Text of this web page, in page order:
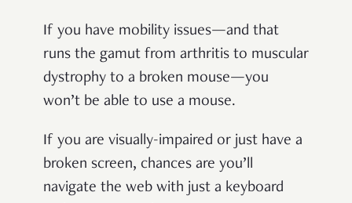
If you have mobility issues—and that
runs the gamut from arthritis to muscular
dystrophy to a broken mouse—you
won’t be able to use a mouse.
If you are visually-impaired or just have a
broken screen, chances are you’ll
navigate the web with just a keyboard